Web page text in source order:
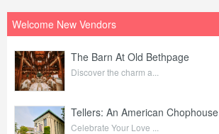
Welcome New Vendors
The Barn At Old Bethpage
Discover the charm a...
Tellers: An American Chophouse
Celebrate Your Love ...